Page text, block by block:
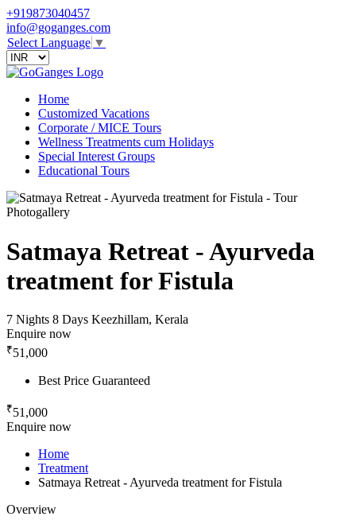
+919873040457
info@goganges.com
Select Language ▼
Home
Customized Vacations
Corporate / MICE Tours
Wellness Treatments cum Holidays
Special Interest Groups
Educational Tours
Photogallery
Satmaya Retreat - Ayurveda
treatment for Fistula
7 Nights 8 Days Keezhillam, Kerala
Enquire now
₹51,000
Best Price Guaranteed
₹51,000
Enquire now
Home
Treatment
Satmaya Retreat - Ayurveda treatment for Fistula
Overview